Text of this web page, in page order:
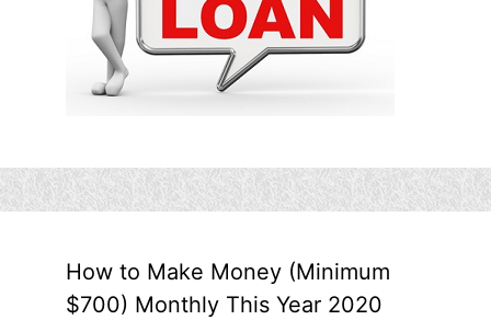
How to Make Money (Minimum
$700) Monthly This Year 2020